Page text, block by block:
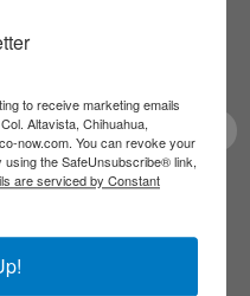
on the
to receive marketing emails
Altavista, Chihuahua,
now.com. You can revoke your
the SafeUnsubscribe® link,
are serviced by Constant